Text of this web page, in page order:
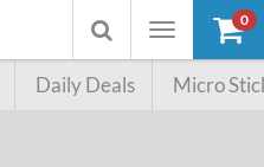
Toggle
Toggle
searchbox
0
Daily Deals Micro